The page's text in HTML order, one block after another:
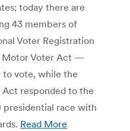
today there are
43 members of
Voter Registration
Motor Voter Act —
to vote, while the
responded to the
race with
Read More